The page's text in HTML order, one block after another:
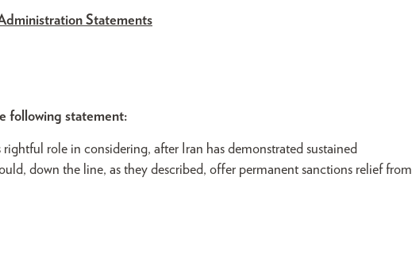
Statements
following statement:
role in considering, after Iran has demonstrated sustained
down the line, as they described, offer permanent sanctions relief from